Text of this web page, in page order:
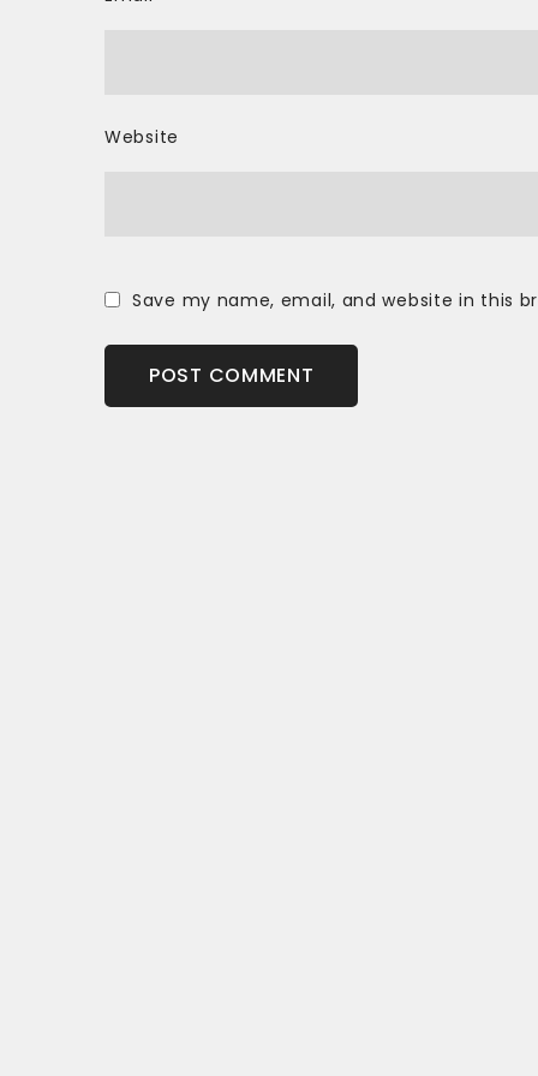
Website
Save my name, email, and website in this